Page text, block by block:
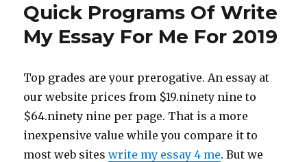
Quick Programs Of Write
My Essay For Me For 2019
Top grades are your prerogative. An essay at
our website prices from $19.ninety nine to
$64.ninety nine per page. That is a more
inexpensive value while you compare it to
most web siteswrite my essay 4 me. But we